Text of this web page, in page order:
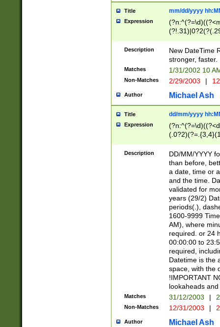
Title mm/dd/yyyy
Expression
<sep>[-./
9]|[2-
9]|1[012])(:[0-
5]\d){1,2})?$)
Description
New DateTime
stronger, faster.
Matches 1/31/2002 10
Non-Matches 2/29/2003 |
Author Michael Ash
Title dd/mm/yyyy
Expression
<sep>[/.-
[0-
Description
DD/MM/YYYY
than before,
a date, time or
and the time.
validated for
years (29/2)
periods(.),
1600-9999
AM), where
required. or 24
00:00:00 to
required,
Datetime is the
space, with the
!IMPORTANT
lookaheads
Matches 31/12/2003 |
Non-Matches 12/31/2003 |
Author Michael Ash